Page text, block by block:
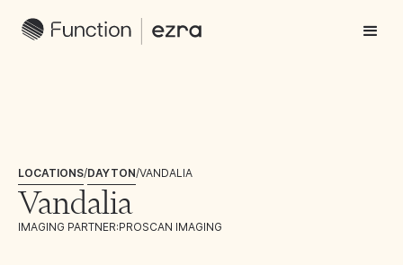
LOCATIONS/DAYTON/VANDALIA
Vandalia
IMAGING PARTNER:PROSCAN IMAGING